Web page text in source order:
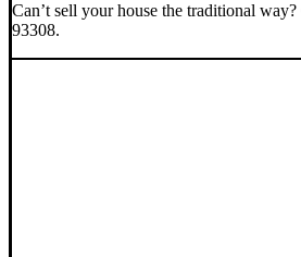
Can’t sell your house the traditional
93308.